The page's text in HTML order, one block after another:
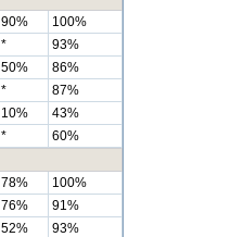
90%
100%
*
93%
50%
86%
*
87%
10%
43%
*
60%
78%
100%
76%
91%
52%
93%